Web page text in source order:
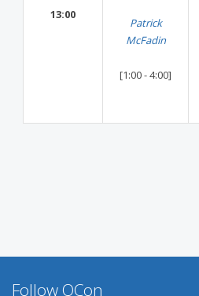
13:00
Patrick
McFadin
[1:00 - 4:00]
Follow QCon